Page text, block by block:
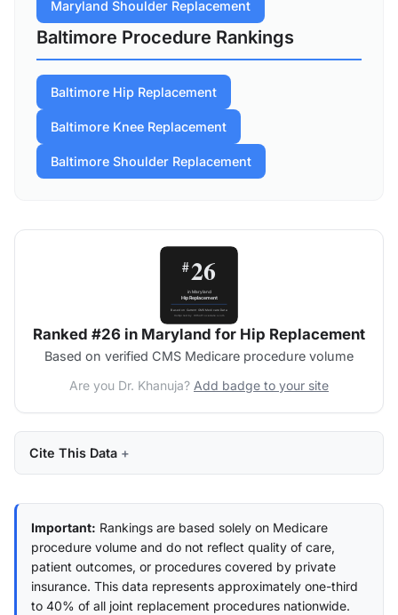
Maryland Shoulder Replacement
Baltimore Procedure Rankings
Baltimore Hip Replacement
Baltimore Knee Replacement
Baltimore Shoulder Replacement
Ranked #26 in Maryland for Hip Replacement
Based on verified CMS Medicare procedure volume
Are you Dr. Khanuja? Add badge to your site
Cite This Data
Important: Rankings are based solely on Medicare
procedure volume and do not reflect quality of care,
patient outcomes, or procedures covered by private
insurance. This data represents approximately one-third
to 40% of all joint replacement procedures nationwide.